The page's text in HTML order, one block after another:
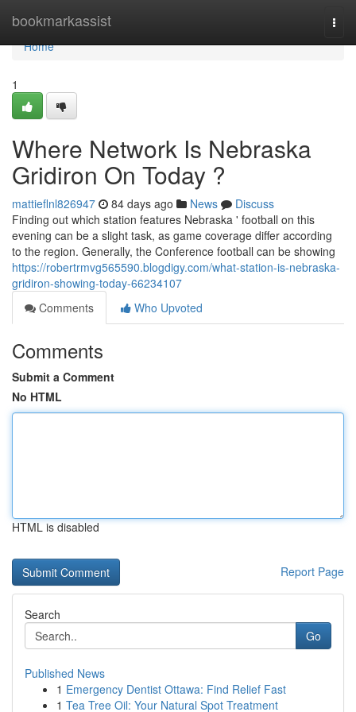
bookmarkassist
Home
Home
1
Where Network Is Nebraska
Gridiron On Today ?
mattieflnl826947 84 days ago News
Discuss
Finding out which station features Nebraska ' football on this
evening can be a slight task, as game coverage differ according
to the region. Generally, the Conference football can be showing
https://robertrmvg565590.blogdigy.com/what-station-is-nebraska-
gridiron-showing-today-66234107
Comments
Who Upvoted
Comments
Submit a Comment
No HTML
HTML is disabled
Report Page
Search
Go
Published News
1 Emergency Dentist Ottawa: Find Relief Fast
1 Tea Tree Oil: Your Natural Spot Treatment